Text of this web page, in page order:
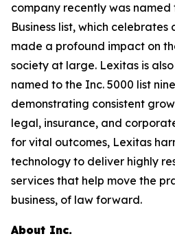
company recently was named
Business list, which
made a profound impact on
society at large. Lexitas is
named to the Inc. 5000 list
demonstrating consistent
legal, insurance, and
for vital outcomes, Lexitas
technology to deliver highly
services that help move the
business, of law forward.
About Inc.